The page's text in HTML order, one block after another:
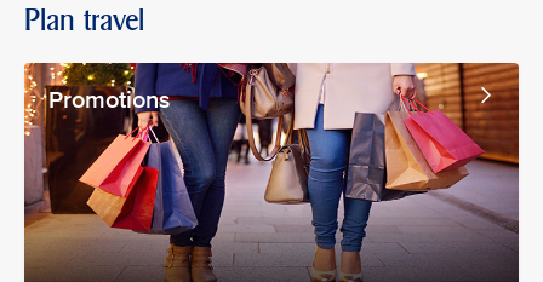
Plan travel
Promotions